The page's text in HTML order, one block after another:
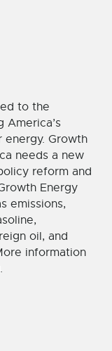
to the
America’s
energy. Growth
needs a new
reform and
Energy
emissions,
oil, and
information